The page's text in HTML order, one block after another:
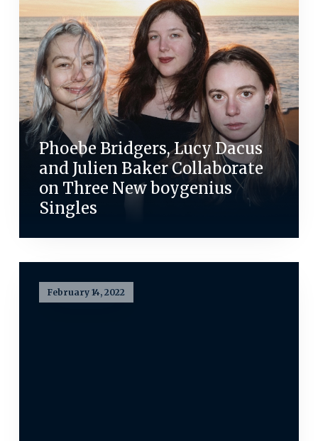
Phoebe Bridgers, Lucy Dacus
and Julien Baker Collaborate
on Three New boygenius
Singles
February 14, 2022